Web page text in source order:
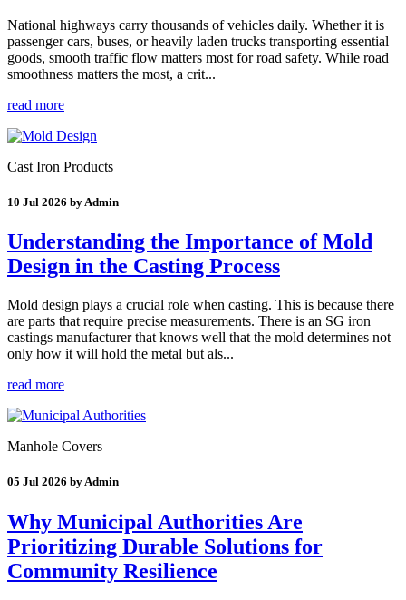
National highways carry thousands of vehicles daily. Whether it is
passenger cars, buses, or heavily laden trucks transporting essential
goods, smooth traffic flow matters most for road safety. While road
smoothness matters the most, a crit...
read more
Cast Iron Products
10 Jul 2026 by Admin
Understanding the Importance of Mold
Design in the Casting Process
Mold design plays a crucial role when casting. This is because there
are parts that require precise measurements. There is an SG iron
castings manufacturer that knows well that the mold determines not
only how it will hold the metal but als...
read more
Manhole Covers
05 Jul 2026 by Admin
Why Municipal Authorities Are
Prioritizing Durable Solutions for
Community Resilience